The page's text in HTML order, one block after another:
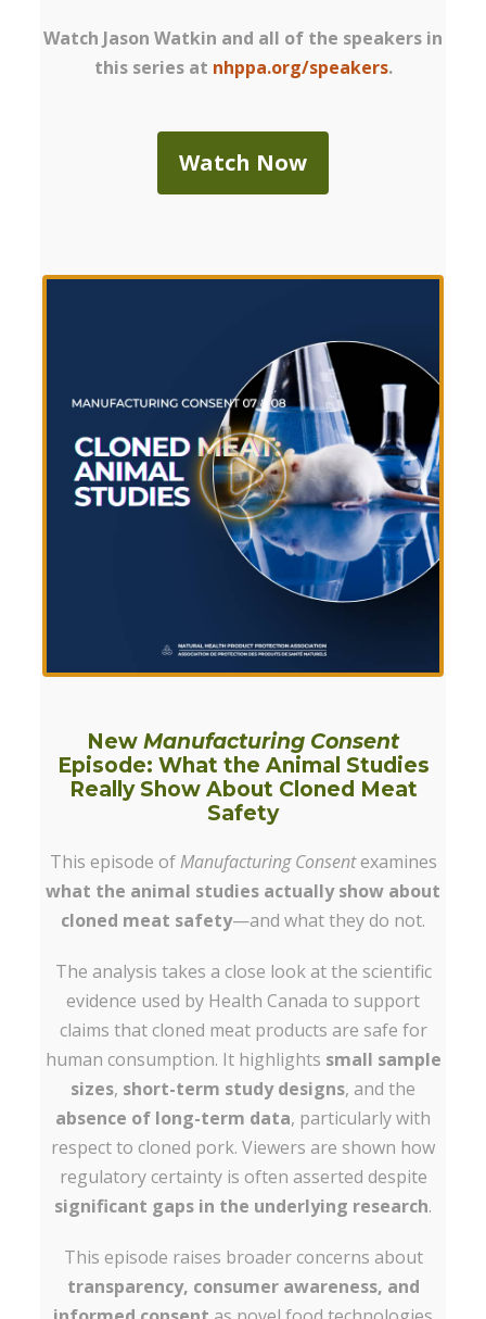
Watch Jason Watkin and all of the speakers in
this series at nhppa.org/speakers.
Watch Now
New Manufacturing Consent
Episode: What the Animal Studies
Really Show About Cloned Meat
Safety
This episode ofManufacturing Consentexamines
what the animal studies actually show about
cloned meat safety—and what they do not.
The analysis takes a close look at the scientific
evidence used by Health Canada to support
claims that cloned meat products are safe for
human consumption. It highlights small sample
sizes, short-term study designs, and the
absence of long-term data, particularly with
respect to cloned pork. Viewers are shown how
regulatory certainty is often asserted despite
significant gaps in the underlying research.
This episode raises broader concerns about
transparency, consumer awareness, and